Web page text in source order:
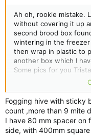
Ah oh, rookie mistake.
without covering it up
second brood box
wintering in the
then wrap in plastic to
another box which I
Some pics for you
thread. The frame is
Hope this gives an
The jar is my icing
taken off 3 different
mites approx with two
Strips have arrived so
Fogging hive with sticky
count ,more than 9 mite
I have 80 mm spacer on
side, with 400mm